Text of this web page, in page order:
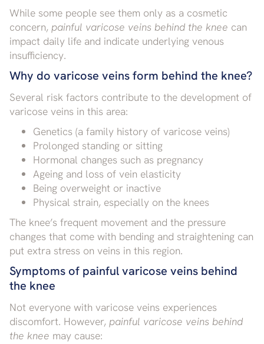
While some people see them only as a cosmetic
concern, painful varicose veins behind the knee can
impact daily life and indicate underlying venous
insufficiency.
Why do varicose veins form behind the knee?
Several risk factors contribute to the development of
varicose veins in this area:
Genetics (a family history of varicose veins)
Prolonged standing or sitting
Hormonal changes such as pregnancy
Ageing and loss of vein elasticity
Being overweight or inactive
Physical strain, especially on the knees
The knee’s frequent movement and the pressure
changes that come with bending and straightening can
put extra stress on veins in this region.
Symptoms of painful varicose veins behind
the knee
Not everyone with varicose veins experiences
discomfort. However, painful varicose veins behind
the knee may cause: